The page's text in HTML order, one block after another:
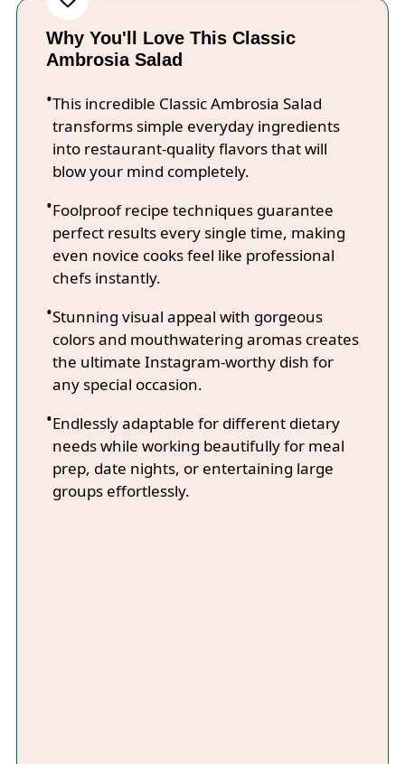
Why You'll Love This Classic
Ambrosia Salad
This incredible Classic Ambrosia Salad
transforms simple everyday ingredients
into restaurant-quality flavors that will
blow your mind completely.
Foolproof recipe techniques guarantee
perfect results every single time, making
even novice cooks feel like professional
chefs instantly.
Stunning visual appeal with gorgeous
colors and mouthwatering aromas creates
the ultimate Instagram-worthy dish for
any special occasion.
Endlessly adaptable for different dietary
needs while working beautifully for meal
prep, date nights, or entertaining large
groups effortlessly.